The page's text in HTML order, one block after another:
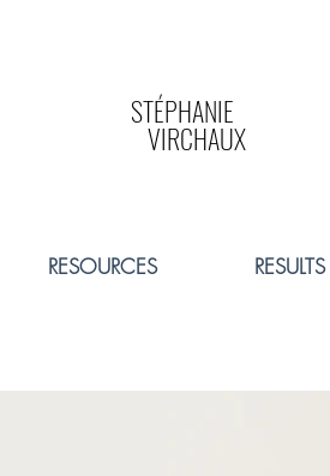
STÉPHANIE
VIRCHAUX
RESOURCES RESULTS